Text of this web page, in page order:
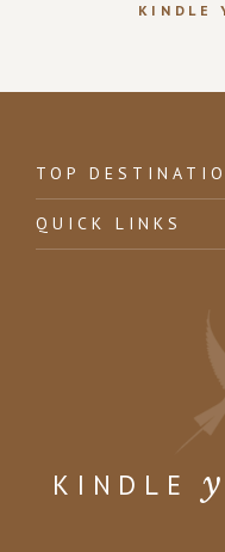
KINDLE
TOP
QUICK LINKS
KINDLE